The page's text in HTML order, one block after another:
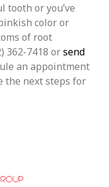
tooth or you’ve
color or
of root
362-7418 orsend
an appointment
the next steps for